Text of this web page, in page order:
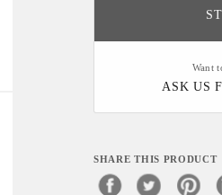
Want
ASK US
SHARE THIS PRODUCT